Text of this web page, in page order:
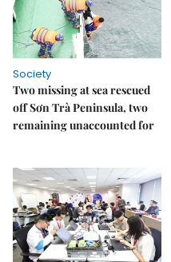
Society
Two missing at sea rescued
off Sơn Trà Peninsula, two
remaining unaccounted for